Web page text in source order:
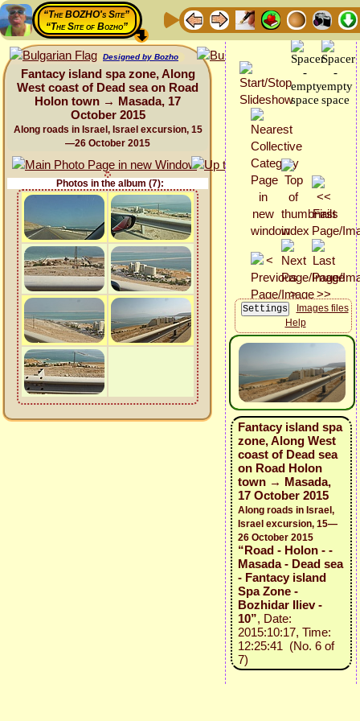
“The BOZHO's Site”
“The Site of Bozho”
Designed by Bozho
Fantacy island spa zone, Along
West coast of Dead sea on Road
Holon town → Masada, 17
October 2015
Along roads in Israel, Israel excursion, 15
—26 October 2015
Photos in the album (7):
Images files
Help
Fantacy island spa
zone, Along West
coast of Dead sea
on Road Holon
town → Masada,
17 October 2015
Along roads in Israel,
Israel excursion, 15—
26 October 2015
“Road - Holon - -
Masada - Dead sea
- Fantacy island
Spa Zone -
Bozhidar Iliev -
10”, Date:
2015:10:17, Time:
12:25:41 (No. 6 of
7)